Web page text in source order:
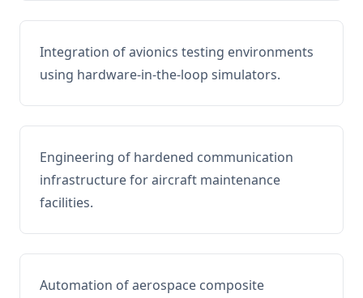
Integration of avionics testing environments
using hardware-in-the-loop simulators.
Engineering of hardened communication
infrastructure for aircraft maintenance
facilities.
Automation of aerospace composite